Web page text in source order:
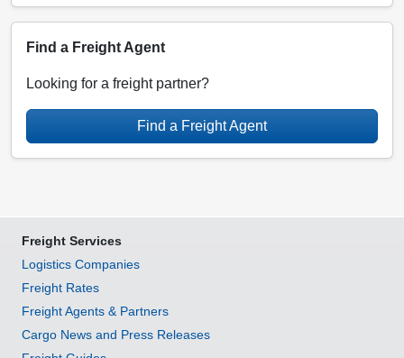
Find a Freight Agent
Looking for a freight partner?
Find a Freight Agent
Freight Services
Logistics Companies
Freight Rates
Freight Agents & Partners
Cargo News and Press Releases